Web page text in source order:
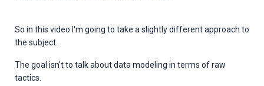
So in this video I'm going to take a slightly different approach to
the subject.
The goal isn't to talk about data modeling in terms of raw
tactics.